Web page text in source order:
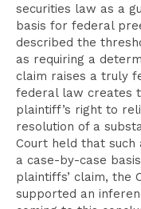
securities law as a
basis for federal
described the
as requiring a
claim raises a truly
federal law creates
plaintiff’s right to
resolution of a
Court held that such
a case-by-case
plaintiffs’ claim, the
supported an